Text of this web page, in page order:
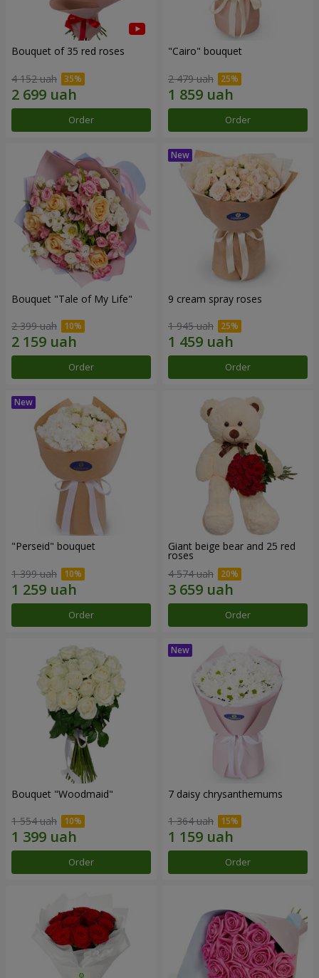
Bouquet of 35 red roses
4 152 uah
Order
"Cairo" bouquet
2 479 uah
Order
Bouquet "Tale of My Life"
2 399 uah
Order
9 cream spray roses
1 945 uah
Order
"Perseid" bouquet
1 399 uah
Order
Giant beige bear and 25 red
roses
4 574 uah
Order
Bouquet "Woodmaid"
1 554 uah
Order
7 daisy chrysanthemums
1 364 uah
Order